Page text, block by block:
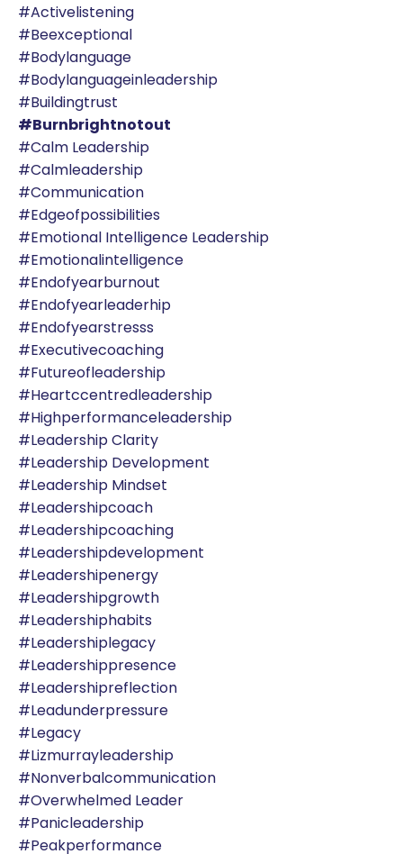
#activelistening
#beexceptional
#bodylanguage
#bodylanguageinleadership
#buildingtrust
#burnbrightnotout
#calm Leadership
#calmleadership
#communication
#edgeofpossibilities
#emotional Intelligence Leadership
#emotionalintelligence
#endofyearburnout
#endofyearleaderhip
#endofyearstresss
#executivecoaching
#futureofleadership
#heartccentredleadership
#highperformanceleadership
#leadership Clarity
#leadership Development
#leadership Mindset
#leadershipcoach
#leadershipcoaching
#leadershipdevelopment
#leadershipenergy
#leadershipgrowth
#leadershiphabits
#leadershiplegacy
#leadershippresence
#leadershipreflection
#leadunderpressure
#legacy
#lizmurrayleadership
#nonverbalcommunication
#overwhelmed Leader
#panicleadership
#peakperformance